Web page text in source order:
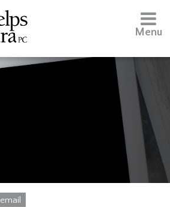
Menu
email